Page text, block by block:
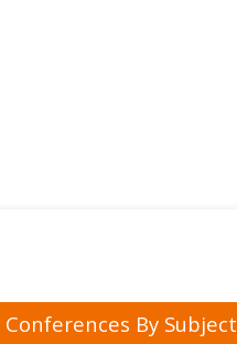
Conferences By Subject